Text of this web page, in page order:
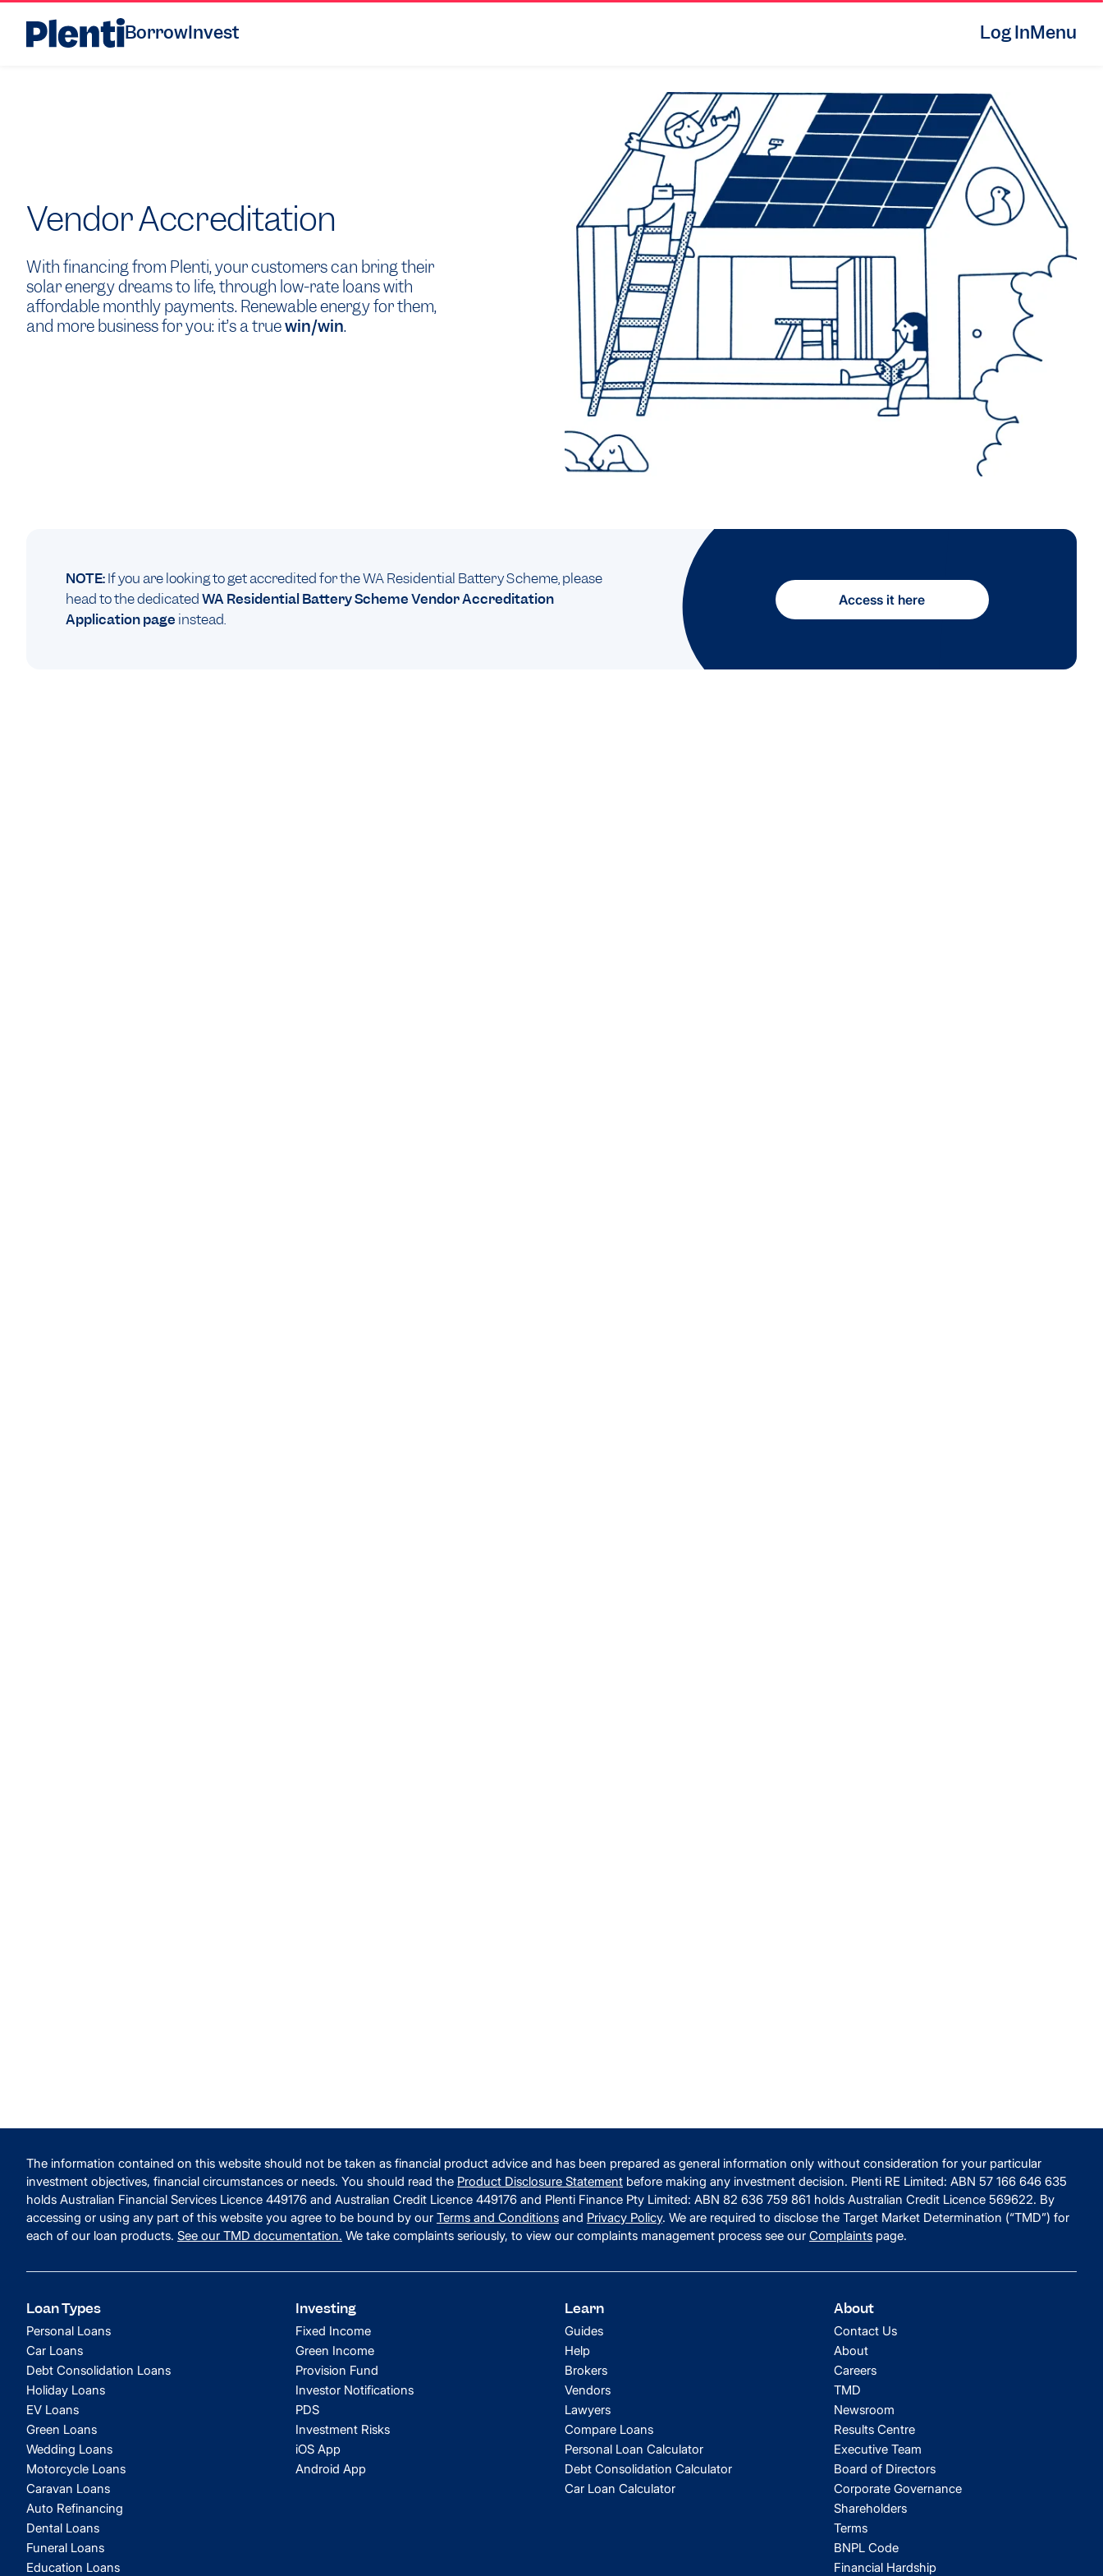
BorrowInvest Log InMenu
Vendor Accreditation
With financing from Plenti, your customers can bring their
solar energy dreams to life, through low-rate loans with
affordable monthly payments. Renewable energy for them,
and more business for you: it’s a truewin/win.
NOTE:If you are looking to get accredited for the WA Residential Battery Scheme, please
head to the dedicatedWA Residential Battery Scheme Vendor Accreditation
Application page instead.
Access it here
The information contained on this website should not be taken as financial product advice and has been prepared as general information only without consideration for your particular
investment objectives, financial circumstances or needs. You should read the Product Disclosure Statement before making any investment decision. Plenti RE Limited: ABN 57 166 646 635
holds Australian Financial Services Licence 449176 and Australian Credit Licence 449176 and Plenti Finance Pty Limited: ABN 82 636 759 861 holds Australian Credit Licence 569622. By
accessing or using any part of this website you agree to be bound by our Terms and Conditions and Privacy Policy. We are required to disclose the Target Market Determination (“TMD”) for
each of our loan products. See our TMD documentation. We take complaints seriously, to view our complaints management process see our Complaints page.
Loan Types
Personal Loans
Car Loans
Debt Consolidation Loans
Holiday Loans
EV Loans
Green Loans
Wedding Loans
Motorcycle Loans
Caravan Loans
Auto Refinancing
Dental Loans
Funeral Loans
Education Loans
Investing
Fixed Income
Green Income
Provision Fund
Investor Notifications
PDS
Investment Risks
iOS App
Android App
Learn
Guides
Help
Brokers
Vendors
Lawyers
Compare Loans
Personal Loan Calculator
Debt Consolidation Calculator
Car Loan Calculator
About
Contact Us
About
Careers
TMD
Newsroom
Results Centre
Executive Team
Board of Directors
Corporate Governance
Shareholders
Terms
BNPL Code
Financial Hardship